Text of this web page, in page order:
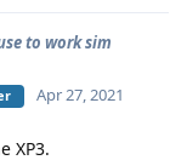
to work sim
Apr 27, 2021
XP3.